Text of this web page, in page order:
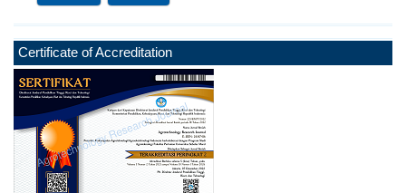
Certificate of Accreditation